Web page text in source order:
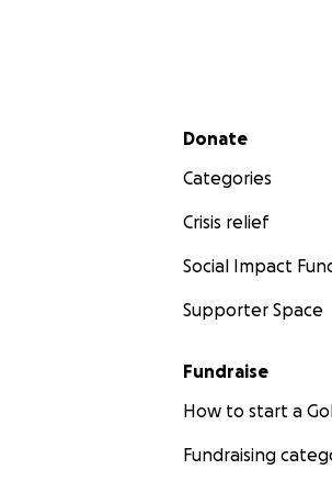
Secondary menu
Donate
Categories
Crisis relief
Social Impact
Supporter Space
Fundraise
How to start a
Fundraising